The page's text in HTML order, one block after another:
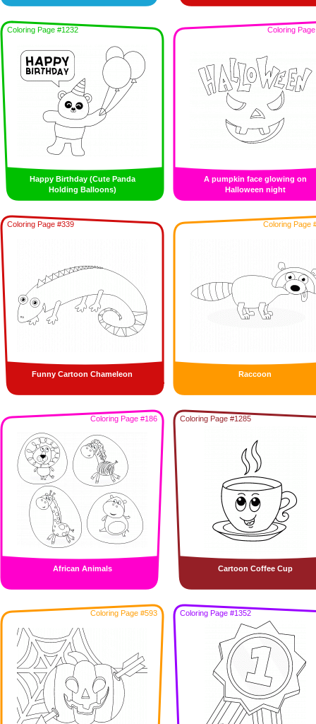
Coloring Page #1232
Happy Birthday (Cute Panda
Holding Balloons)
Coloring
A pumpkin face glowing on
Halloween night
Coloring Page #339
Funny Cartoon Chameleon
Coloring Page
Raccoon
Coloring Page #186
African Animals
Coloring Page #1285
Cartoon Coffee Cup
Coloring Page #593 Coloring Page #1352